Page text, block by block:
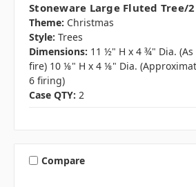
Stoneware Large Fluted Tree/2
Theme: Christmas
Style: Trees
Dimensions: 11 ½" H x 4 ¾" Dia.
fire) 10 ⅛" H x 4 ⅛" Dia.
6 firing)
Case QTY: 2
Compare